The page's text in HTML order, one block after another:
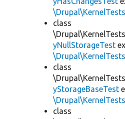
class
yNullStorageTest
class
yStorageBaseTest
class